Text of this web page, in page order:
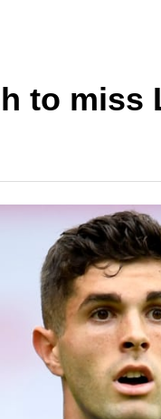
to miss